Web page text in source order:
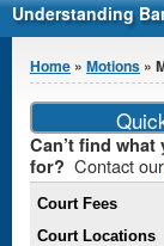
Understanding
You are here
Home » Motions »
Can’t find what
for? Contact our
Court Fees
Court Locations